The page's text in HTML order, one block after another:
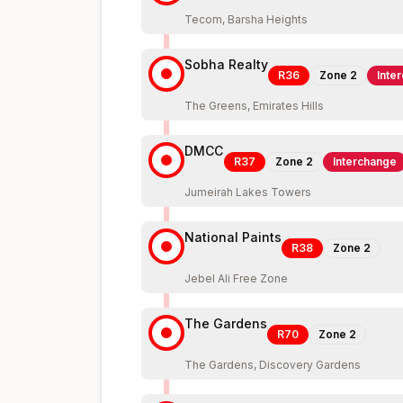
Tecom, Barsha Heights
Sobha Realty
R36 Zone 2
The Greens, Emirates Hills
DMCC
R37 Zone 2 Interchange
Jumeirah Lakes Towers
National Paints
R38 Zone 2
Jebel Ali Free Zone
The Gardens
R70 Zone 2
The Gardens, Discovery Gardens